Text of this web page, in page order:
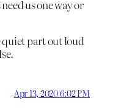
us one way or
quiet part out loud
Apr 13, 2020 6:02 PM